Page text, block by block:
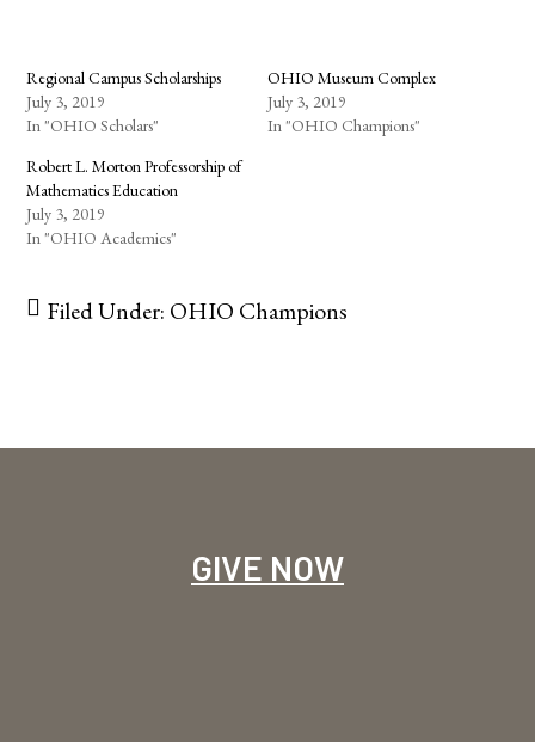
Regional Campus Scholarships
July 3, 2019
In "OHIO Scholars"
OHIO Museum Complex
July 3, 2019
In "OHIO Champions"
Robert L. Morton Professorship of
Mathematics Education
July 3, 2019
In "OHIO Academics"
Filed Under: OHIO Champions
GIVE NOW